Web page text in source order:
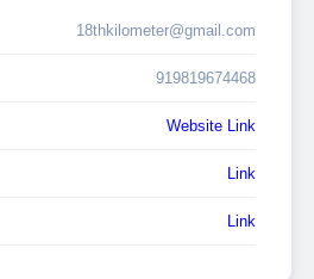
18thkilometer@gmail.com
919819674468
Website Link
Link
Link